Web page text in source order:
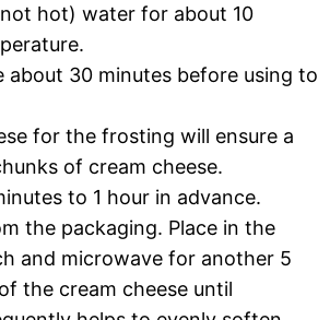
hot) water for about 10
30 minutes before using to
for the frosting will ensure a
of cream cheese.
to 1 hour in advance.
the packaging. Place in the
and microwave for another 5
the cream cheese until